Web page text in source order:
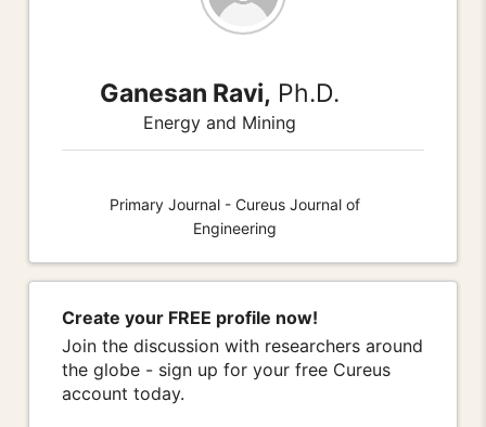
Ganesan Ravi, Ph.D.
Energy and Mining
Primary Journal - Cureus Journal of
Engineering
Create your FREE profile now!
Join the discussion with researchers around
the globe - sign up for your free Cureus
account today.